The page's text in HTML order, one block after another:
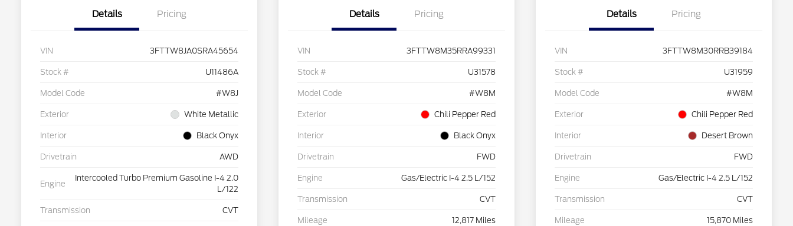
Details Pricing
VIN 3FTTW8JA0SRA45654
Stock # U11486A
Model Code #W8J
Exterior White Metallic
Interior Black Onyx
Drivetrain AWD
Engine
Intercooled Turbo Premium Gasoline I-4 2.0
L/122
Transmission CVT
Details Pricing
VIN 3FTTW8M35RRA99331
Stock # U31578
Model Code #W8M
Exterior Chili Pepper Red
Interior Black Onyx
Drivetrain FWD
Engine Gas/Electric I-4 2.5 L/152
Transmission CVT
Mileage 12,817 Miles
Details Pricing
VIN 3FTTW8M30RRB39184
Stock # U31959
Model Code #W8M
Exterior Chili Pepper Red
Interior Desert Brown
Drivetrain FWD
Engine Gas/Electric I-4 2.5 L/152
Transmission CVT
Mileage 15,870 Miles